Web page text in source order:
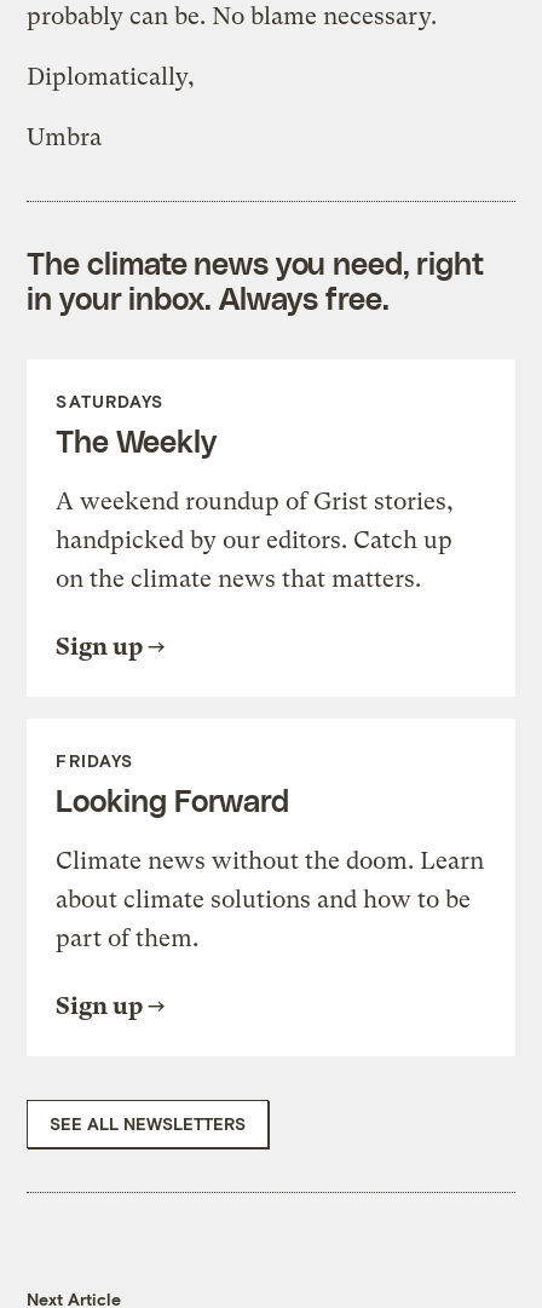
probably can be. No blame necessary.
Diplomatically,
Umbra
The climate news you need, right
in your inbox. Always free.
SATURDAYS
The Weekly
A weekend roundup of Grist stories,
handpicked by our editors. Catch up
on the climate news that matters.
Sign up
FRIDAYS
Looking Forward
Climate news without the doom. Learn
about climate solutions and how to be
part of them.
Sign up
SEE ALL NEWSLETTERS
Next Article